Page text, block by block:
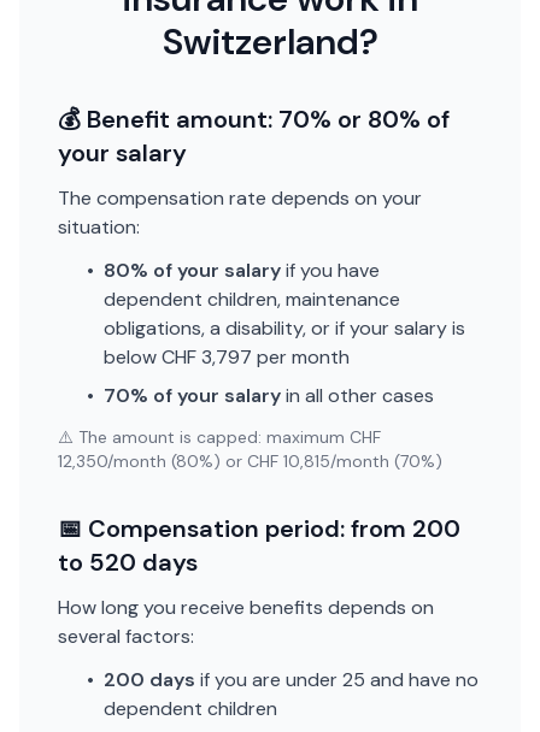
Switzerland?
💰 Benefit amount: 70% or 80% of
your salary
The compensation rate depends on your
situation:
• 80% of your salaryif you have
dependent children, maintenance
obligations, a disability, or if your salary is
below CHF 3,797 per month
• 70% of your salaryin all other cases
⚠️ The amount is capped: maximum CHF
12,350/month (80%) or CHF 10,815/month (70%)
📅 Compensation period: from 200
to 520 days
How long you receive benefits depends on
several factors:
• 200 days if you are under 25 and have no
dependent children